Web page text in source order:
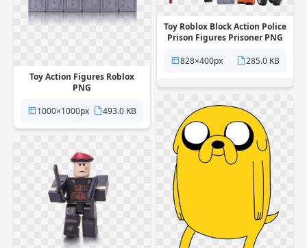
Toy Action Figures Roblox
PNG
1000×1000px
493.0 KB
Toy Roblox Block Action Police
Prison Figures Prisoner PNG
828×400px
285.0 KB